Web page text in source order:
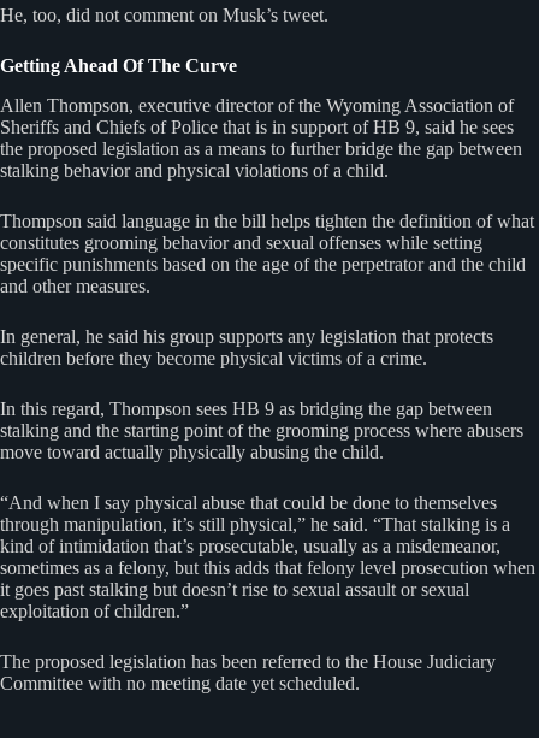
He, too, did not comment on Musk’s tweet.
Getting Ahead Of The Curve
Allen Thompson, executive director of the Wyoming Association of
Sheriffs and Chiefs of Police that is in support of HB 9, said he sees
the proposed legislation as a means to further bridge the gap between
stalking behavior and physical violations of a child.
Thompson said language in the bill helps tighten the definition of what
constitutes grooming behavior and sexual offenses while setting
specific punishments based on the age of the perpetrator and the child
and other measures.
In general, he said his group supports any legislation that protects
children before they become physical victims of a crime.
In this regard, Thompson sees HB 9 as bridging the gap between
stalking and the starting point of the grooming process where abusers
move toward actually physically abusing the child.
“And when I say physical abuse that could be done to themselves
through manipulation, it’s still physical,” he said. “That stalking is a
kind of intimidation that’s prosecutable, usually as a misdemeanor,
sometimes as a felony, but this adds that felony level prosecution when
it goes past stalking but doesn’t rise to sexual assault or sexual
exploitation of children.”
The proposed legislation has been referred to the House Judiciary
Committee with no meeting date yet scheduled.